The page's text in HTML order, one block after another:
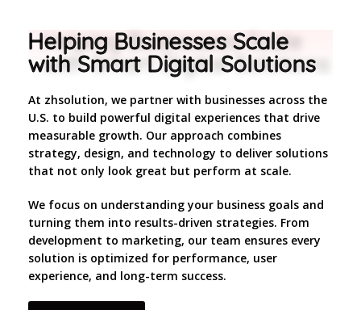
Helping Businesses Scale
with Smart Digital Solutions
At zhsolution, we partner with businesses across the
U.S. to build powerful digital experiences that drive
measurable growth. Our approach combines
strategy, design, and technology to deliver solutions
that not only look great but perform at scale.
We focus on understanding your business goals and
turning them into results-driven strategies. From
development to marketing, our team ensures every
solution is optimized for performance, user
experience, and long-term success.